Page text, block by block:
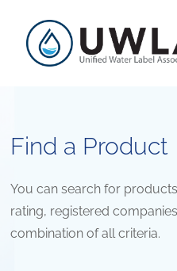
Find a Product
You can search for
rating, registered
combination of all criteria.